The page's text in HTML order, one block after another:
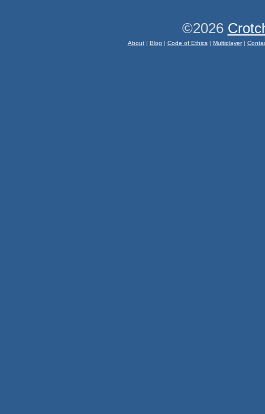
©2026
About| Blog | Code of Ethics| Multiplayer|